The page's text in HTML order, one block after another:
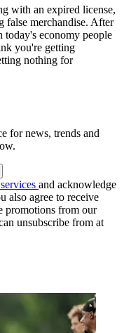
with an expired license,
false merchandise. After
today's economy people
you're getting
nothing for
for news, trends and
and acknowledge
also agree to receive
promotions from our
unsubscribe from at